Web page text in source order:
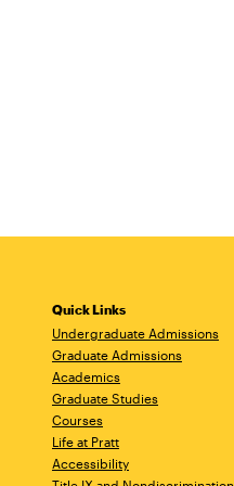
Quick Links
Undergraduate Admissions
Graduate Admissions
Academics
Graduate Studies
Courses
Life at Pratt
Accessibility